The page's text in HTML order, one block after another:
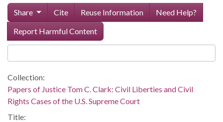
Share Cite Reuse Information
Need Help?
Report Harmful Content
Collection:
Papers of Justice Tom C. Clark: Civil Liberties and Civil
Rights Cases of the U.S. Supreme Court
Title: